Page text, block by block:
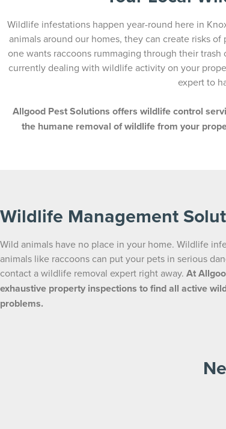
Wildlife infestations happen year-round here in
animals around our homes, they can create risks
one wants raccoons rummaging through their
currently dealing with wildlife activity on your
expert to
Allgood Pest Solutions offers wildlife control
the humane removal of wildlife from your
Wildlife Management
Wild animals have no place in your home. Wildlife
animals like raccoons can put your pets in serious
contact a wildlife removal expert right away. At
exhaustive property inspections to find all active
problems.